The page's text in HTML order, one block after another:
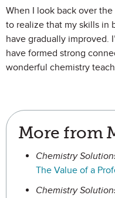
When I look back over
to realize that my skills in
have gradually improved.
have formed strong
wonderful chemistry
More from
Chemistry
The Value of a
Chemistry